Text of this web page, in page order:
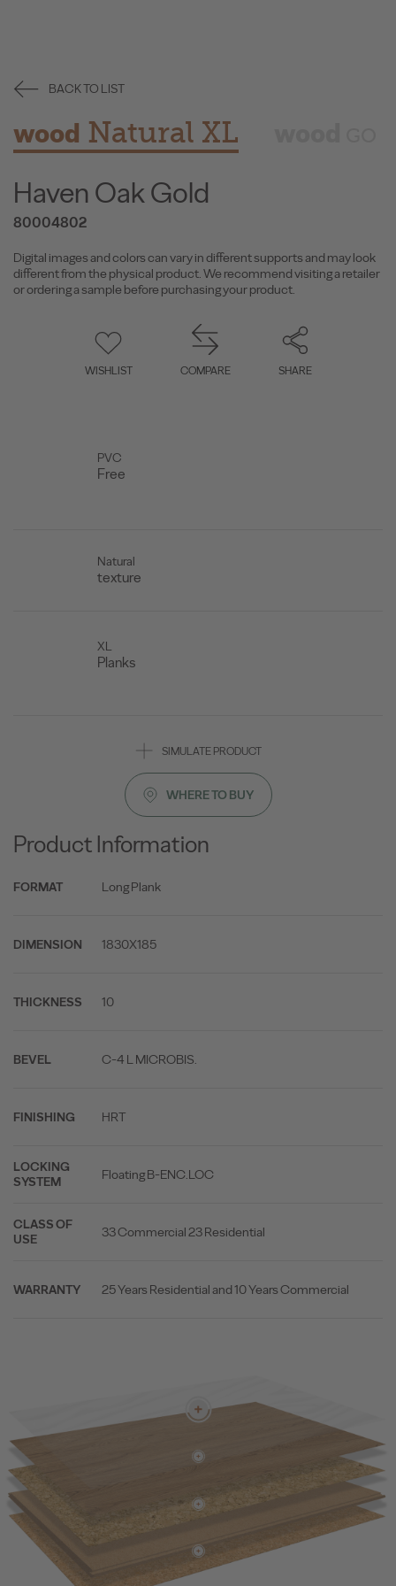
BACK TO LIST
wood Natural XL
Haven Oak Gold
80004802
Digital images and colors can vary in different supports and may look
different from the physical product. We recommend visiting a retailer
or ordering a sample before purchasing your product.
WISHLIST COMPARE SHARE
PVC
Free
Natural
texture
XL
Planks
SIMULATE PRODUCT
WHERE TO BUY
Product Information
FORMAT Long Plank
DIMENSION 1830X185
THICKNESS 10
BEVEL C-4 L MICROBIS.
FINISHING HRT
LOCKING
SYSTEM
Floating B-ENC.LOC
CLASS OF
USE
33 Commercial 23 Residential
WARRANTY 25 Years Residential and 10 Years Commercial